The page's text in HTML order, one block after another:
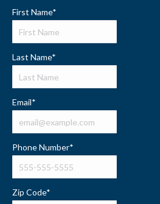
First Name*
Last Name*
Email*
Phone Number*
Zip Code*